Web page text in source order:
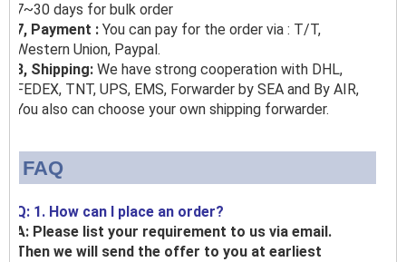
7~30 days for bulk order
7, Payment : You can pay for the order via : T/T,
Western Union, Paypal.
8, Shipping: We have strong cooperation with DHL,
FEDEX, TNT, UPS, EMS, Forwarder by SEA and By AIR,
You also can choose your own shipping forwarder.
FAQ
Q: 1. How can I place an order?
A: Please list your requirement to us via email.
Then we will send the offer to you at earliest